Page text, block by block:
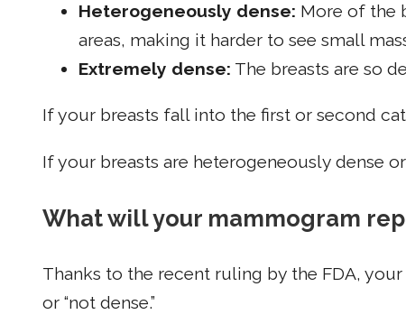
Heterogeneously dense: More of the
areas, making it harder to see small
Extremely dense: The breasts are so
If your breasts fall into the first or second
If your breasts are heterogeneously dense
What will your mammogram
Thanks to the recent ruling by the FDA,
or “not dense.”